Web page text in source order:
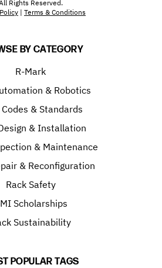
Rights Reserved.
| Terms & Conditions
BY CATEGORY
R-Mark
& Robotics
Codes & Standards
& Installation
& Maintenance
& Reconfiguration
Rack Safety
Scholarships
Sustainability
POPULAR TAGS